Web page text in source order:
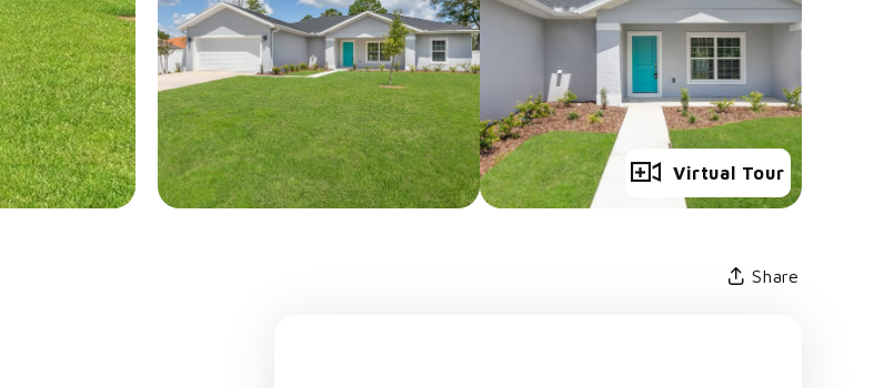
Full Gallery
Virtual Tour
Share